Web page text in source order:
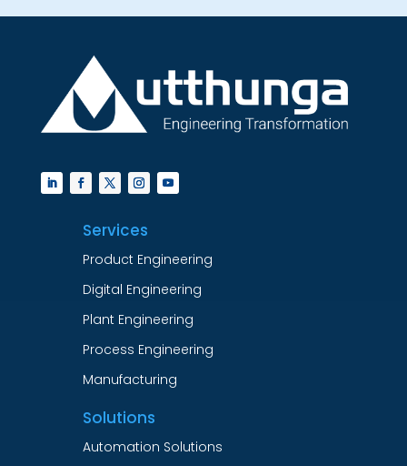
Services
Product Engineering
Digital Engineering
Plant Engineering
Process Engineering
Manufacturing
Solutions
Automation Solutions